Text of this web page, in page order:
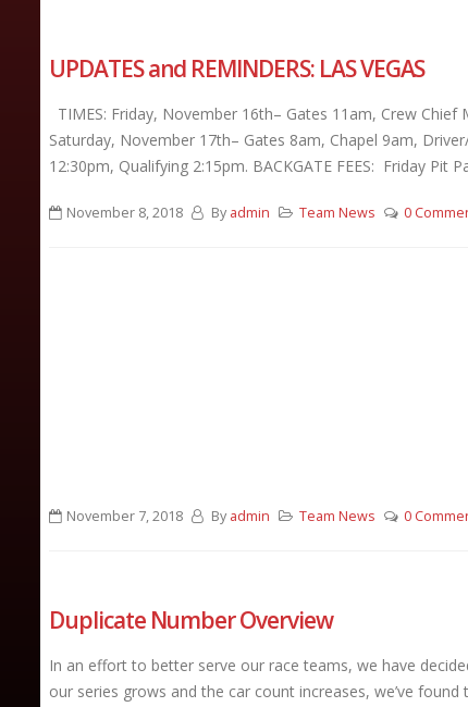
UPDATES and REMINDERS: LAS VEGAS
TIMES: Friday, November 16th– Gates 11am, Crew
Saturday, November 17th– Gates 8am, Chapel 9am,
12:30pm, Qualifying 2:15pm. BACKGATE FEES: Friday
November 8, 2018 By admin Team News 0
November 7, 2018 By admin Team News 0
Duplicate Number Overview
In an effort to better serve our race teams, we have
our series grows and the car count increases, we’ve